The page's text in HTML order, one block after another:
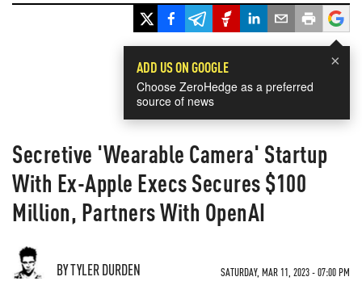
×
ADD US ON GOOGLE
Choose ZeroHedge as a preferred
source of news
Secretive 'Wearable Camera' Startup
With Ex-Apple Execs Secures $100
Million, Partners With OpenAI
BY TYLER DURDEN SATURDAY, MAR 11, 2023 - 07:00 PM